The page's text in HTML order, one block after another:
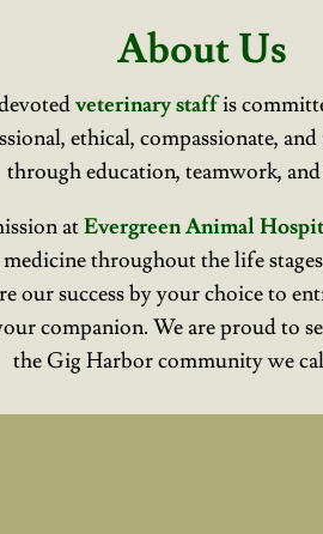
About Us
veterinary staffis
ethical, compassionate,
through education, teamwork, and
atEvergreen Animal
throughout the life
our success by your choice to
companion. We are proud to
the Gig Harbor community we